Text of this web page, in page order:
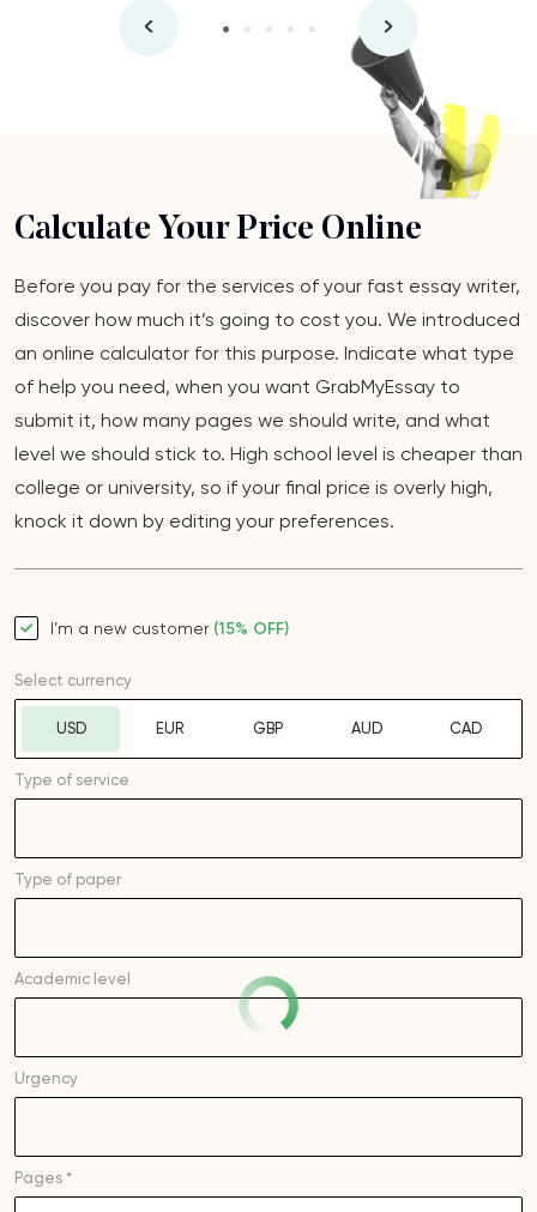
Calculate Your Price Online
Before you pay for the services of your fast essay writer,
discover how much it’s going to cost you. We introduced
an online calculator for this purpose. Indicate what type
of help you need, when you want GrabMyEssay to
submit it, how many pages we should write, and what
level we should stick to. High school level is cheaper than
college or university, so if your final price is overly high,
knock it down by editing your preferences.
I’m a new customer (15% OFF)
Select currency
USD EUR GBP AUD CAD
Type of service
Type of paper
Academic level
Urgency
Pages *